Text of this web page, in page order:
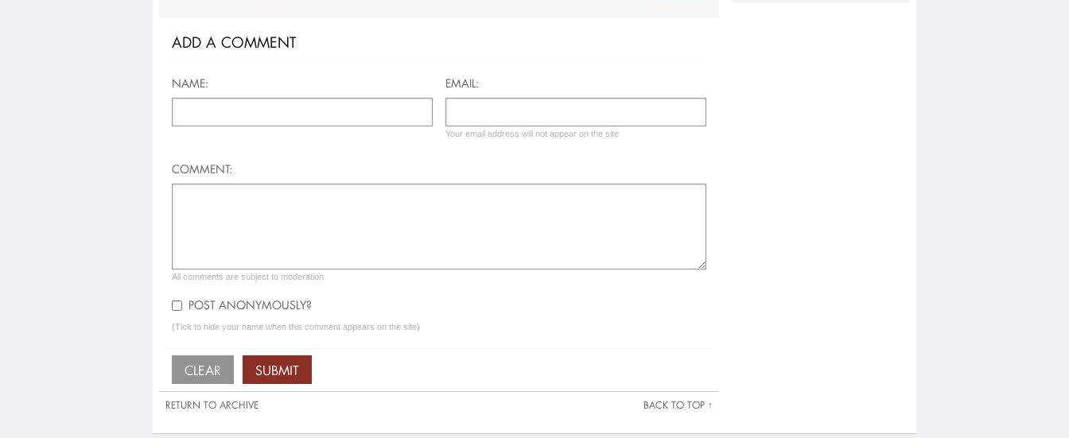
ADD A COMMENT
NAME: EMAIL:
Your email address will not appear on the site
COMMENT:
All comments are subject to moderation
POST ANONYMOUSLY?
(Tick to hide your name when this comment appears on the site)
RETURN TO ARCHIVE BACK TO TOP ↑